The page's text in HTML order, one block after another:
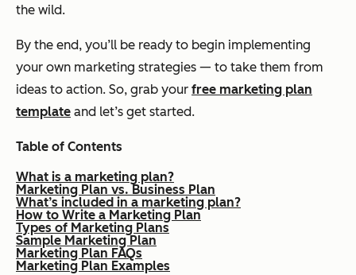
the wild.
By the end, you’ll be ready to begin implementing
your own marketing strategies — to take them from
ideas to action. So, grab your free marketing plan
template and let’s get started.
Table of Contents
What is a marketing plan?
Marketing Plan vs. Business Plan
What’s included in a marketing plan?
How to Write a Marketing Plan
Types of Marketing Plans
Sample Marketing Plan
Marketing Plan FAQs
Marketing Plan Examples